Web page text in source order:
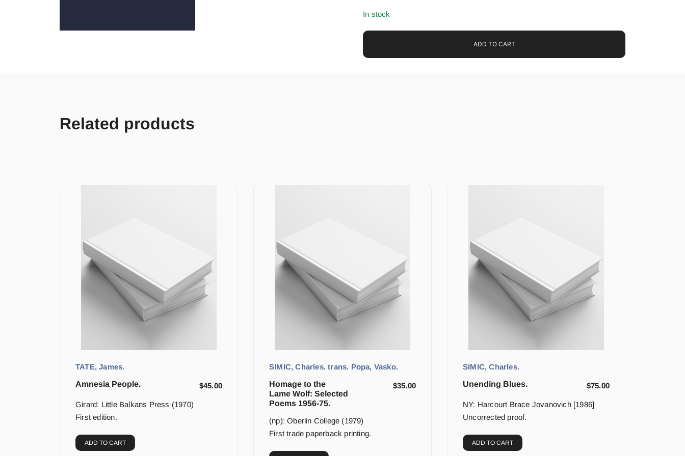
In stock
ADD TO CART
Related products
TATE, James.
Amnesia People.
$45.00
Girard: Little Balkans Press (1970)
First edition.
ADD TO CART
SIMIC, Charles. trans. Popa, Vasko.
Homage to the
Lame Wolf: Selected
Poems 1956-75.
$35.00
(np): Oberlin College (1979)
First trade paperback printing.
SIMIC, Charles.
Unending Blues.
$75.00
NY: Harcourt Brace Jovanovich [1986]
Uncorrected proof.
ADD TO CART